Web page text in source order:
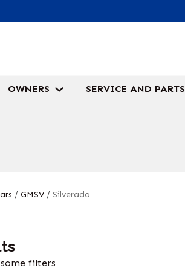
OWNERS SERVICE AND PARTS
/ GMSV / Silverado
filters